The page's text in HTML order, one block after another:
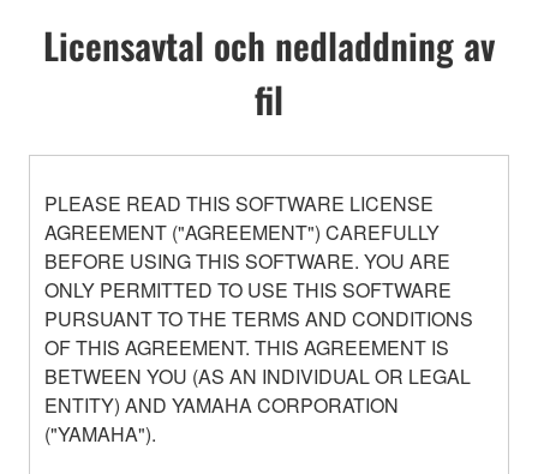
Licensavtal och nedladdning av
fil
PLEASE READ THIS SOFTWARE LICENSE
AGREEMENT ("AGREEMENT") CAREFULLY
BEFORE USING THIS SOFTWARE. YOU ARE
ONLY PERMITTED TO USE THIS SOFTWARE
PURSUANT TO THE TERMS AND CONDITIONS
OF THIS AGREEMENT. THIS AGREEMENT IS
BETWEEN YOU (AS AN INDIVIDUAL OR LEGAL
ENTITY) AND YAMAHA CORPORATION
("YAMAHA").